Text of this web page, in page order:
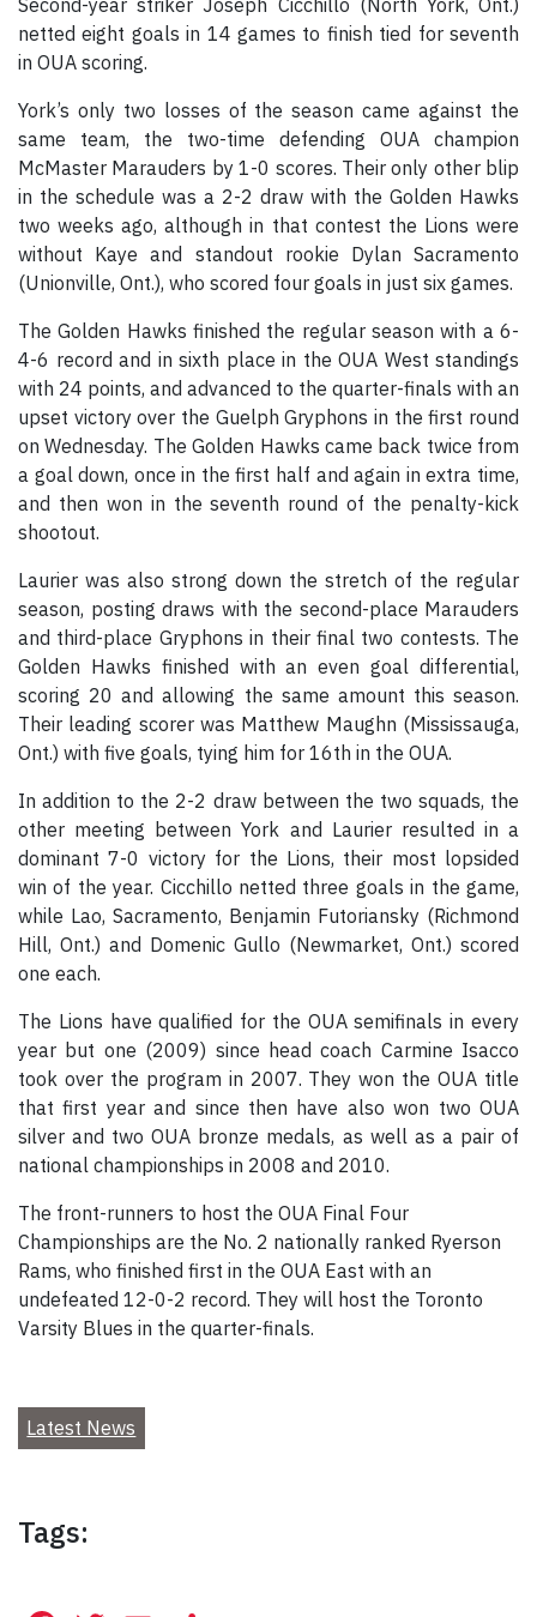
netted eight goals in 14 games to finish tied for seventh
in OUA scoring.
York’s only two losses of the season came against the
same team, the two-time defending OUA champion
McMaster Marauders by 1-0 scores. Their only other blip
in the schedule was a 2-2 draw with the Golden Hawks
two weeks ago, although in that contest the Lions were
without Kaye and standout rookie Dylan Sacramento
(Unionville, Ont.), who scored four goals in just six games.
The Golden Hawks finished the regular season with a 6-
4-6 record and in sixth place in the OUA West standings
with 24 points, and advanced to the quarter-finals with an
upset victory over the Guelph Gryphons in the first round
on Wednesday. The Golden Hawks came back twice from
a goal down, once in the first half and again in extra time,
and then won in the seventh round of the penalty-kick
shootout.
Laurier was also strong down the stretch of the regular
season, posting draws with the second-place Marauders
and third-place Gryphons in their final two contests. The
Golden Hawks finished with an even goal differential,
scoring 20 and allowing the same amount this season.
Their leading scorer was Matthew Maughn (Mississauga,
Ont.) with five goals, tying him for 16th in the OUA.
In addition to the 2-2 draw between the two squads, the
other meeting between York and Laurier resulted in a
dominant 7-0 victory for the Lions, their most lopsided
win of the year. Cicchillo netted three goals in the game,
while Lao, Sacramento, Benjamin Futoriansky (Richmond
Hill, Ont.) and Domenic Gullo (Newmarket, Ont.) scored
one each.
The Lions have qualified for the OUA semifinals in every
year but one (2009) since head coach Carmine Isacco
took over the program in 2007. They won the OUA title
that first year and since then have also won two OUA
silver and two OUA bronze medals, as well as a pair of
national championships in 2008 and 2010.
The front-runners to host the OUA Final Four
Championships are the No. 2 nationally ranked Ryerson
Rams, who finished first in the OUA East with an
undefeated 12-0-2 record. They will host the Toronto
Varsity Blues in the quarter-finals.
Latest News
Tags: